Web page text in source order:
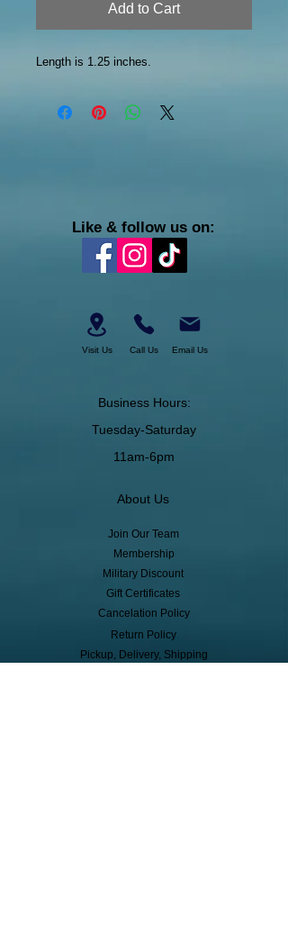
Add to Cart
Length is 1.25 inches.
Like & follow us on:
Visit Us Call Us Email Us
Business Hours:
Tuesday-Saturday
11am-6pm
About Us
Join Our Team
Membership
Military Discount
Gift Certificates
Cancelation Policy
Return Policy
Pickup, Delivery, Shipping